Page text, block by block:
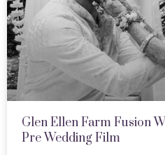
Glen Ellen Farm Fusion
Pre Wedding Film